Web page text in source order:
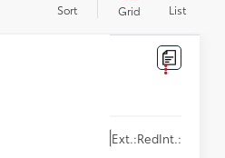
Sort Grid List
Ext.:RedInt.: